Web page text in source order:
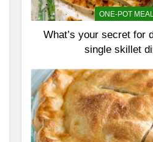
ONE-POT
What’s your secret for
single skillet